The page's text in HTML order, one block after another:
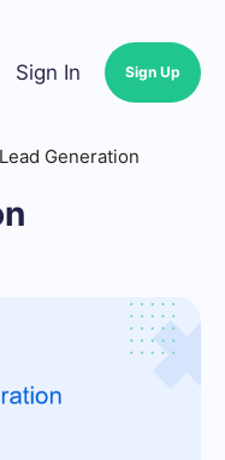
Sign In Sign Up
Generation